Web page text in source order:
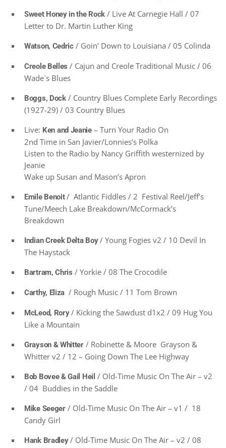
Sweet Honey in the Rock / Live At Carnegie Hall / 07
Letter to Dr. Martin Luther King
Watson, Cedric/ Goin’ Down to Louisiana / 05 Colinda
Creole Belles / Cajun and Creole Traditional Music / 06
Wade`s Blues
Boggs, Dock/ Country Blues Complete Early Recordings
(1927-29) / 03 Country Blues
Live: Ken and Jeanie– Turn Your Radio On
2nd Time in San Javier/Lonnies’s Polka
Listen to the Radio by Nancy Griffith westernized by
Jeanie
Wake up Susan and Mason’s Apron
Emile Benoit/ Atlantic Fiddles / 2 Festival Reel/Jeff’s
Tune/Meech Lake Breakdown/McCormack’s
Breakdown
Indian Creek Delta Boy/ Young Fogies v2 / 10 Devil In
The Haystack
Bartram, Chris / Yorkie / 08 The Crocodile
Carthy, Eliza / Rough Music / 11 Tom Brown
McLeod, Rory/ Kicking the Sawdust d1x2 / 09 Hug You
Like a Mountain
Grayson & Whitter/ Robinette & Moore Grayson &
Whitter v2 / 12 – Going Down The Lee Highway
Bob Bovee & Gail Heil / Old-Time Music On The Air – v2
/ 04 Buddies in the Saddle
Mike Seeger/ Old-Time Music On The Air – v1 / 18
Candy Girl
Hank Bradley/ Old-Time Music On The Air – v2 / 08